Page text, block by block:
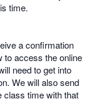
time.
a confirmation
to access the online
need to get into
We will also send
class time with that